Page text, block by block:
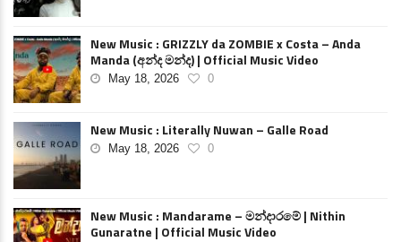
New Music : GRIZZLY da ZOMBIE x Costa – Anda
Manda (අන්ද මන්ද) | Official Music Video
May 18, 2026 0
New Music : Literally Nuwan – Galle Road
May 18, 2026 0
New Music : Mandarame – මන්දාරමේ | Nithin
Gunaratne | Official Music Video